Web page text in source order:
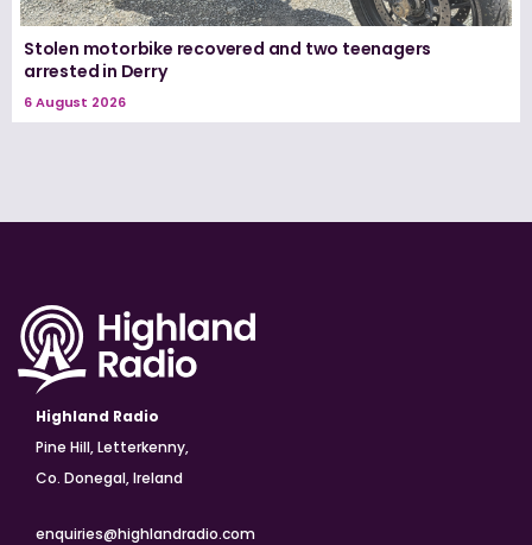
Stolen motorbike recovered and two teenagers
arrested in Derry
6 August 2026
Highland Radio
Pine Hill, Letterkenny,
Co. Donegal, Ireland
enquiries@highlandradio.com